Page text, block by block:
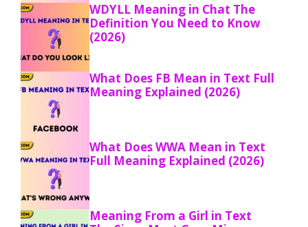
WDYLL Meaning in Chat The
Definition You Need to Know
(2026)
What Does FB Mean in Text Full
Meaning Explained (2026)
What Does WWA Mean in Text
Full Meaning Explained (2026)
Meaning From a Girl in Text